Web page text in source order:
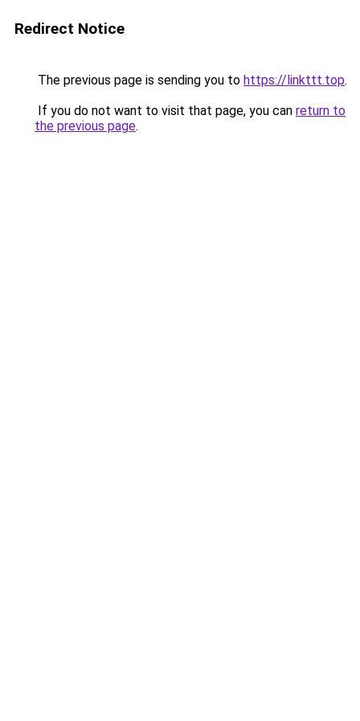
Redirect Notice
The previous page is sending you to https://linkttt.top.
If you do not want to visit that page, you can return to
the previous page.